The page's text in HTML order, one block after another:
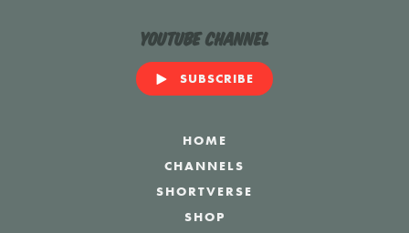
YouTube Channel
SUBSCRIBE
HOME
CHANNELS
SHORTVERSE
SHOP